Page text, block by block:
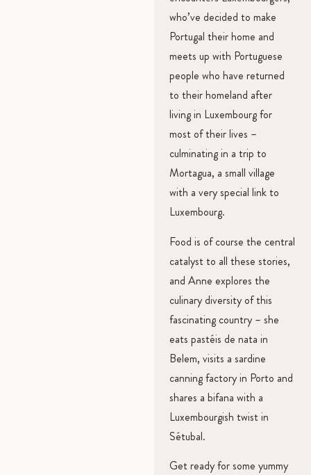
who’ve decided to make
Portugal their home and
meets up with Portuguese
people who have returned
to their homeland after
living in Luxembourg for
most of their lives –
culminating in a trip to
Mortagua, a small village
with a very special link to
Luxembourg.
Food is of course the central
catalyst to all these stories,
and Anne explores the
culinary diversity of this
fascinating country – she
eats pastéis de nata in
Belem, visits a sardine
canning factory in Porto and
shares a bifana with a
Luxembourgish twist in
Sétubal.
Get ready for some yummy